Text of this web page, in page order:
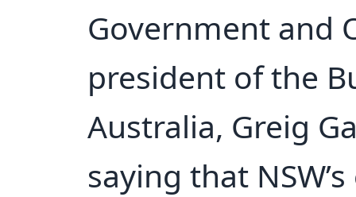
Government and
president of the
Australia, Greig
saying that